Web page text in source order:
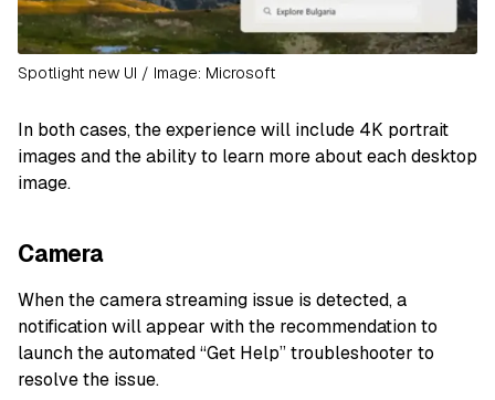
Spotlight new UI / Image: Microsoft
In both cases, the experience will include 4K portrait
images and the ability to learn more about each desktop
image.
Camera
When the camera streaming issue is detected, a
notification will appear with the recommendation to
launch the automated “Get Help” troubleshooter to
resolve the issue.